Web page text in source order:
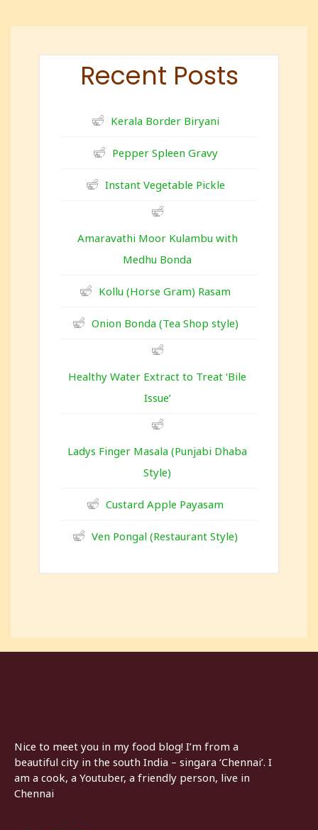
Recent Posts
Kerala Border Biryani
Pepper Spleen Gravy
Instant Vegetable Pickle
Amaravathi Moor Kulambu with
Medhu Bonda
Kollu (Horse Gram) Rasam
Onion Bonda (Tea Shop style)
Healthy Water Extract to Treat ‘Bile
Issue’
Ladys Finger Masala (Punjabi Dhaba
Style)
Custard Apple Payasam
Ven Pongal (Restaurant Style)
Nice to meet you in my food blog! I’m from a
beautiful city in the south India – singara ‘Chennai’. I
am a cook, a Youtuber, a friendly person, live in
Chennai